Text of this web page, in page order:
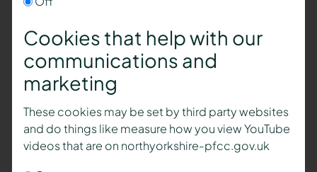
Cookies that help with our
communications and
marketing
These cookies may be set by third party websites
and do things like measure how you view YouTube
videos that are on northyorkshire-pfcc.gov.uk